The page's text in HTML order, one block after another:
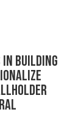
IN BUILDING